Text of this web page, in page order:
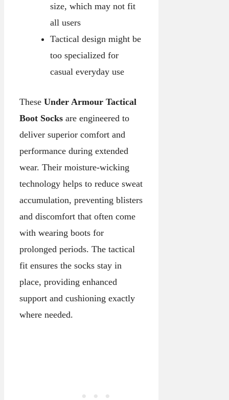
size, which may not fit
all users
Tactical design might be
too specialized for
casual everyday use
These Under Armour Tactical
Boot Socks are engineered to
deliver superior comfort and
performance during extended
wear. Their moisture-wicking
technology helps to reduce sweat
accumulation, preventing blisters
and discomfort that often come
with wearing boots for
prolonged periods. The tactical
fit ensures the socks stay in
place, providing enhanced
support and cushioning exactly
where needed.